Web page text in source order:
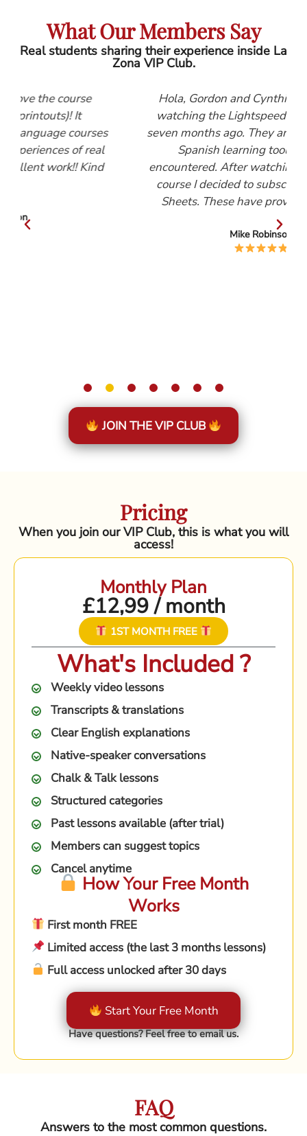
What Our Members Say
Real students sharing their experience inside La
Zona VIP Club.
Hola, Gordon and Cynthia, I first started
watching the Lightspeed Spanish videos
seven months ago. They are, by far, the best
Spanish learning tool that I have
encountered. After watching the Beginners
course I decided to subscribe to the Help
Sheets. These have proved invaluable.
JOIN THE VIP CLUB
Pricing
When you join our VIP Club, this is what you will
access!
Monthly Plan
£12,99 / month
1ST MONTH FREE
What's Included ?
Weekly video lessons
Transcripts & translations
Clear English explanations
Native-speaker conversations
Chalk & Talk lessons
Structured categories
Past lessons available (after trial)
Members can suggest topics
Cancel anytime
How Your Free Month
Works
First month FREE
Limited access (the last 3 months lessons)
Full access unlocked after 30 days
Start Your Free Month
Have questions? Feel free to email us.
FAQ
Answers to the most common questions.